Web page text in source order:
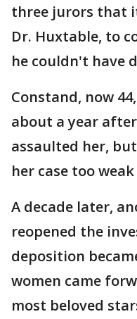
three jurors that
Dr. Huxtable, to
he couldn't have
Constand, now
about a year
assaulted her,
her case too
A decade later,
reopened the
deposition
women came
most beloved